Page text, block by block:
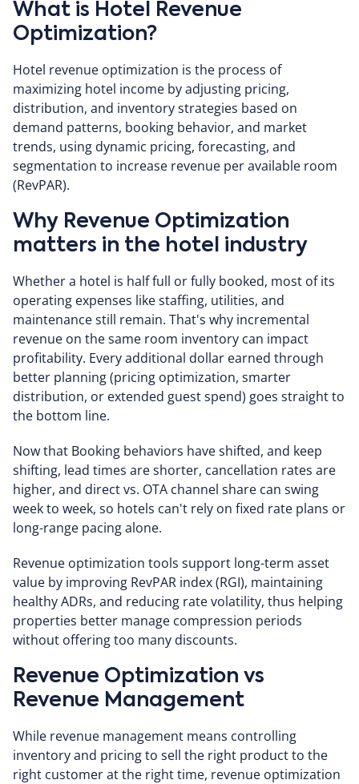
What is Hotel Revenue
Optimization?
Hotel revenue optimization is the process of
maximizing hotel income by adjusting pricing,
distribution, and inventory strategies based on
demand patterns, booking behavior, and market
trends, using dynamic pricing, forecasting, and
segmentation to increase revenue per available room
(RevPAR).
Why Revenue Optimization
matters in the hotel industry
Whether a hotel is half full or fully booked, most of its
operating expenses like staffing, utilities, and
maintenance still remain. That's why incremental
revenue on the same room inventory can impact
profitability. Every additional dollar earned through
better planning (pricing optimization, smarter
distribution, or extended guest spend) goes straight to
the bottom line.
Now that Booking behaviors have shifted, and keep
shifting, lead times are shorter, cancellation rates are
higher, and direct vs. OTA channel share can swing
week to week, so hotels can't rely on fixed rate plans or
long-range pacing alone.
Revenue optimization tools support long-term asset
value by improving RevPAR index (RGI), maintaining
healthy ADRs, and reducing rate volatility, thus helping
properties better manage compression periods
without offering too many discounts.
Revenue Optimization vs
Revenue Management
While revenue management means controlling
inventory and pricing to sell the right product to the
right customer at the right time, revenue optimization